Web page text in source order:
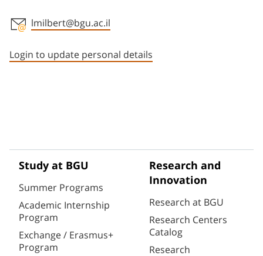
lmilbert@bgu.ac.il
Login to update personal details
Study at BGU
Summer Programs
Academic Internship
Program
Exchange / Erasmus+
Program
Research and
Innovation
Research at BGU
Research Centers
Catalog
Research